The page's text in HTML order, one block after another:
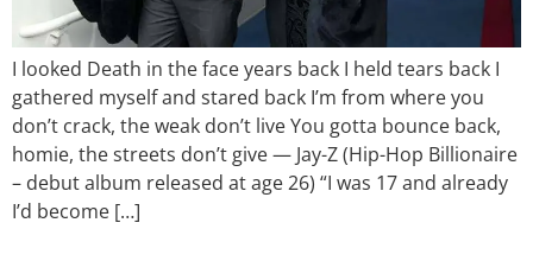
I looked Death in the face years back I held tears back I
gathered myself and stared back I’m from where you
don’t crack, the weak don’t live You gotta bounce back,
homie, the streets don’t give — Jay-Z (Hip-Hop Billionaire
– debut album released at age 26) “I was 17 and already
I’d become […]